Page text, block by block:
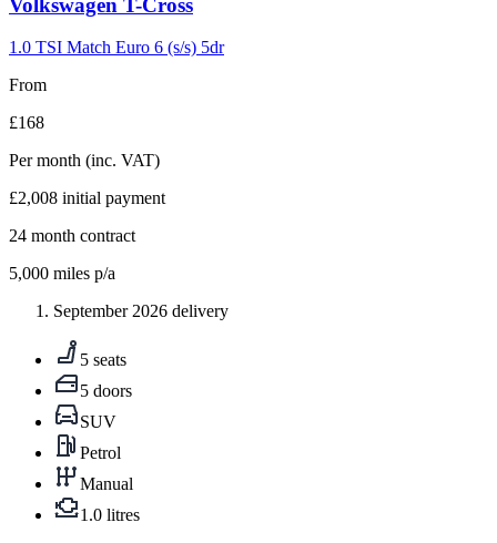
41.0 TSI Match Euro 6 (s/s) 5dr
From
£168
Per month (inc. VAT)
£2,008 initial payment
24 month contract
5,000 miles p/a
September 2026 delivery
5 seats
5 doors
SUV
Petrol
Manual
1.0 litres